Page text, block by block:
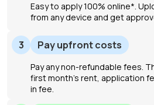
Easy to apply 100% online*.
from any device and get
3 Pay upfront costs
Pay any non-refundable fees.
first month's rent, application
in fee.